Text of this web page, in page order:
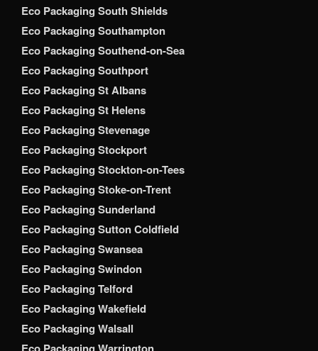
Eco Packaging South Shields
Eco Packaging Southampton
Eco Packaging Southend-on-Sea
Eco Packaging Southport
Eco Packaging St Albans
Eco Packaging St Helens
Eco Packaging Stevenage
Eco Packaging Stockport
Eco Packaging Stockton-on-Tees
Eco Packaging Stoke-on-Trent
Eco Packaging Sunderland
Eco Packaging Sutton Coldfield
Eco Packaging Swansea
Eco Packaging Swindon
Eco Packaging Telford
Eco Packaging Wakefield
Eco Packaging Walsall